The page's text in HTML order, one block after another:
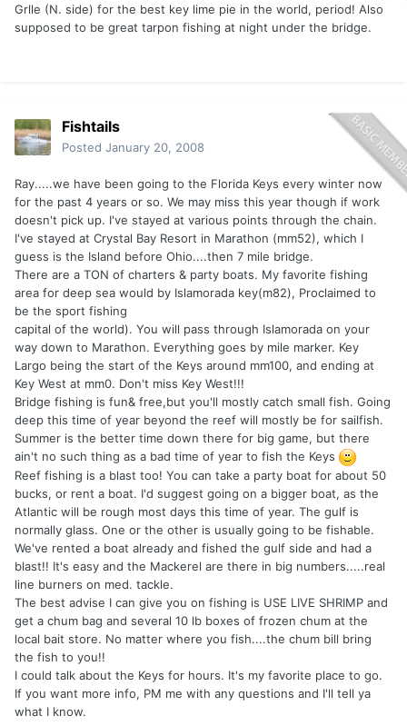
Grlle (N. side) for the best key lime pie in the world, period! Also
supposed to be great tarpon fishing at night under the bridge.
Fishtails
Posted January 20, 2008
Ray.....we have been going to the Florida Keys every winter now
for the past 4 years or so. We may miss this year though if work
doesn't pick up. I've stayed at various points through the chain.
I've stayed at Crystal Bay Resort in Marathon (mm52), which I
guess is the Island before Ohio....then 7 mile bridge.
There are a TON of charters & party boats. My favorite fishing
area for deep sea would by Islamorada key(m82), Proclaimed to
be the sport fishing
capital of the world). You will pass through Islamorada on your
way down to Marathon. Everything goes by mile marker. Key
Largo being the start of the Keys around mm100, and ending at
Key West at mm0. Don't miss Key West!!!
Bridge fishing is fun& free,but you'll mostly catch small fish. Going
deep this time of year beyond the reef will mostly be for sailfish.
Summer is the better time down there for big game, but there
ain't no such thing as a bad time of year to fish the Keys
Reef fishing is a blast too! You can take a party boat for about 50
bucks, or rent a boat. I'd suggest going on a bigger boat, as the
Atlantic will be rough most days this time of year. The gulf is
normally glass. One or the other is usually going to be fishable.
We've rented a boat already and fished the gulf side and had a
blast!! It's easy and the Mackerel are there in big numbers.....real
line burners on med. tackle.
The best advise I can give you on fishing is USE LIVE SHRIMP and
get a chum bag and several 10 lb boxes of frozen chum at the
local bait store. No matter where you fish....the chum bill bring
the fish to you!!
I could talk about the Keys for hours. It's my favorite place to go.
If you want more info, PM me with any questions and I'll tell ya
what I know.